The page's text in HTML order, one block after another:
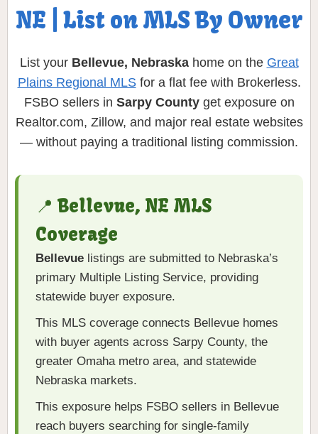
NE | List on MLS By Owner
List your Bellevue, Nebraskahome on the Great
Plains Regional MLSfor a flat fee with Brokerless.
FSBO sellers in Sarpy Countyget exposure on
Realtor.com, Zillow, and major real estate websites
— without paying a traditional listing commission.
📍 Bellevue, NE MLS
Coverage
Bellevue listings are submitted to Nebraska’s
primary Multiple Listing Service, providing
statewide buyer exposure.
This MLS coverage connects Bellevue homes
with buyer agents across Sarpy County, the
greater Omaha metro area, and statewide
Nebraska markets.
This exposure helps FSBO sellers in Bellevue
reach buyers searching for single-family